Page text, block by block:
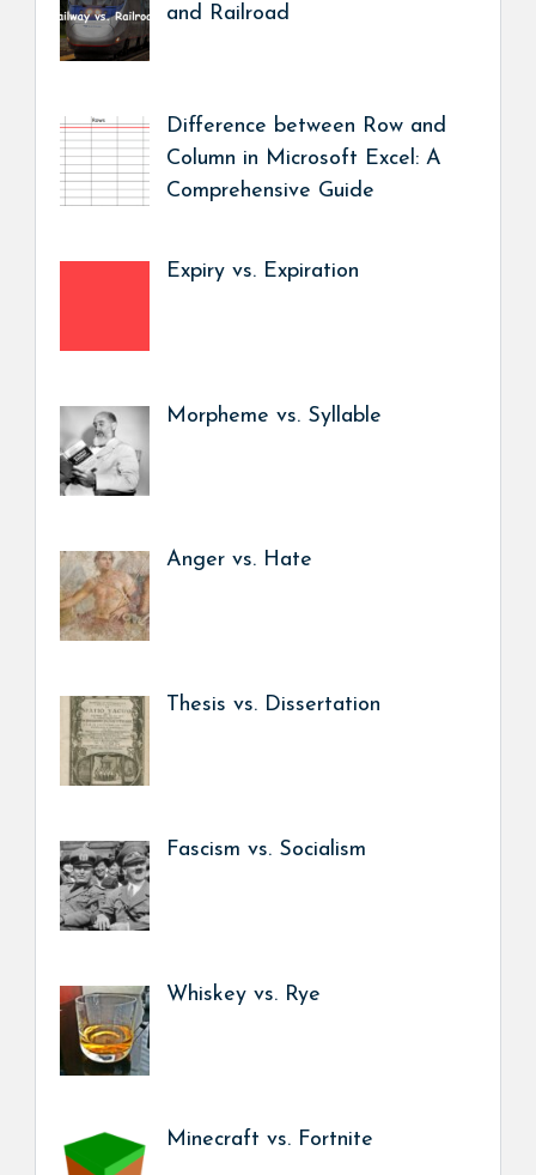
and Railroad
Difference between Row and
Column in Microsoft Excel: A
Comprehensive Guide
Expiry vs. Expiration
Morpheme vs. Syllable
Anger vs. Hate
Thesis vs. Dissertation
Fascism vs. Socialism
Whiskey vs. Rye
Minecraft vs. Fortnite